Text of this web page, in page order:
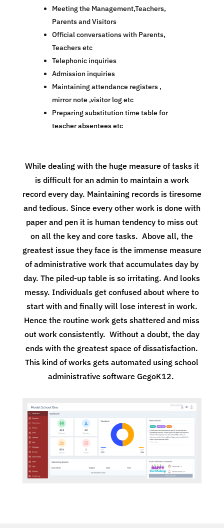
Meeting the Management,Teachers,
Parents and Visitors
Official conversations with Parents,
Teachers etc
Telephonic inquiries
Admission inquiries
Maintaining attendance registers ,
mirror note ,visitor log etc
Preparing substitution time table for
teacher absentees etc
While dealing with the huge measure of tasks it
is difficult for an admin to maintain a work
record every day. Maintaining records is tiresome
and tedious. Since every other work is done with
paper and pen it is human tendency to miss out
on all the key and core tasks. Above all, the
greatest issue they face is the immense measure
of administrative work that accumulates day by
day. The piled-up table is so irritating. And looks
messy. Individuals get confused about where to
start with and finally will lose interest in work.
Hence the routine work gets shattered and miss
out work consistently. Without a doubt, the day
ends with the greatest space of dissatisfaction.
This kind of works gets automated using school
administrative software GegoK12.